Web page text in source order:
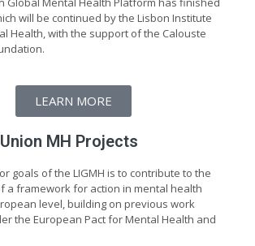
will be continued by the Lisbon Institute
Health, with the support of the Calouste
LEARN MORE
MH Projects
goals of the LIGMH is to contribute to the
a framework for action in mental health
level, building on previous work
the European Pact for Mental Health and